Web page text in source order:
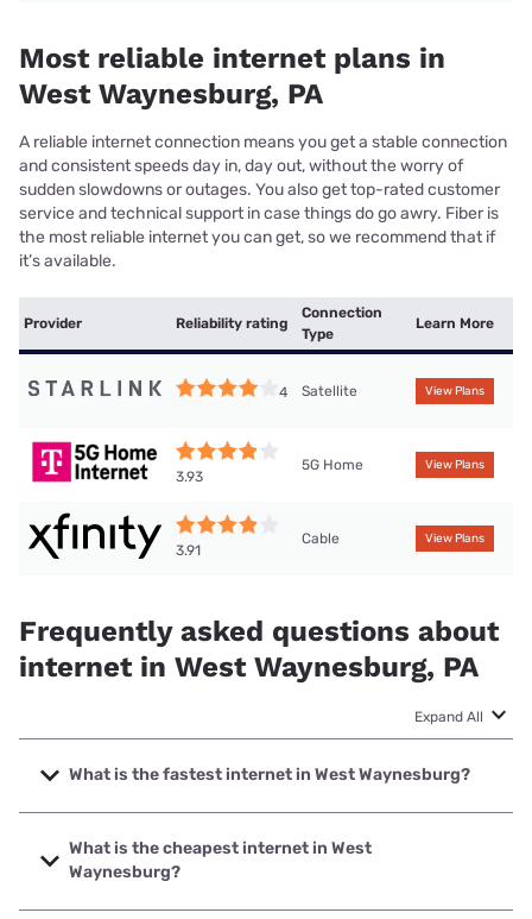
Most reliable internet plans in
West Waynesburg, PA
A reliable internet connection means you get a stable connection
and consistent speeds day in, day out, without the worry of
sudden slowdowns or outages. You also get top-rated customer
service and technical support in case things do go awry. Fiber is
the most reliable internet you can get, so we recommend that if
it’s available.
Provider Reliability rating
Connection
Type
Learn More
4 Satellite View Plans
3.93
5G Home View Plans
3.91
Cable View Plans
Frequently asked questions about
internet in West Waynesburg, PA
Expand All
What is the fastest internet in West Waynesburg?
The fastest internet in West Waynesburg is XFINITY with
speeds up to 2000 Mbps.
What is the cheapest internet in West
Waynesburg?